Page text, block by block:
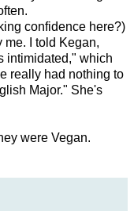
confidence here?)
me. I told Kegan,
intimidated," which
really had nothing to
Major." She's
were Vegan.